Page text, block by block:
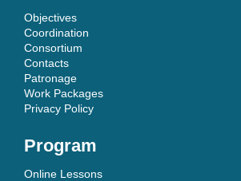
Objectives
Coordination
Consortium
Contacts
Patronage
Work Packages
Privacy Policy
Program
Online Lessons